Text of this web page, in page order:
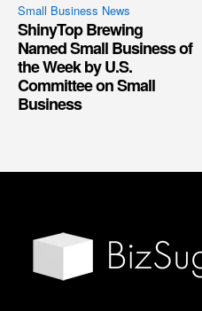
Small Business News
ShinyTop Brewing
Named Small Business of
the Week by U.S.
Committee on Small
Business